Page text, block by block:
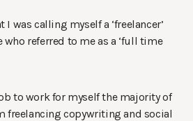
I was calling myself a ‘freelancer’
who referred to me as a ‘full time
to work for myself the majority of
freelancing copywriting and social